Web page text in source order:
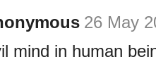
26 May
mind in human